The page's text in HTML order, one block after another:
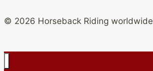
© 2026 Horseback Riding worldwide